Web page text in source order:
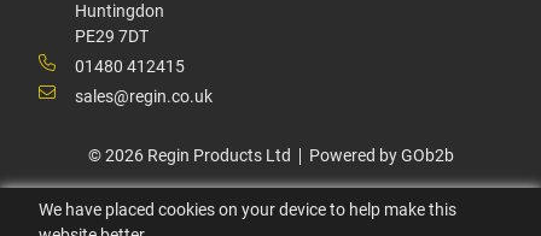
Huntingdon
PE29 7DT
01480 412415
sales@regin.co.uk
© 2026 Regin Products Ltd Powered by GOb2b
We have placed cookies on your device to help make this